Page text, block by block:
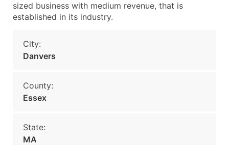
sized business with medium revenue, that is
established in its industry.
City:
Danvers
County:
Essex
State:
MA